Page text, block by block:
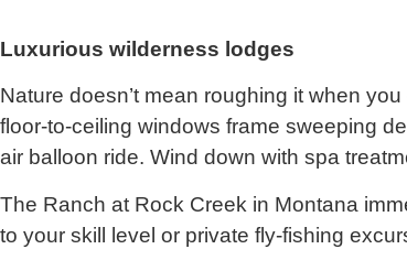
Luxurious wilderness lodges
Nature doesn’t mean roughing it when
floor-to-ceiling windows frame sweeping
air balloon ride. Wind down with spa
The Ranch at Rock Creek in Montana
to your skill level or private fly-fishing